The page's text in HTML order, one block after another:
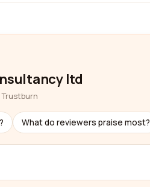
ltd
What do reviewers praise most?